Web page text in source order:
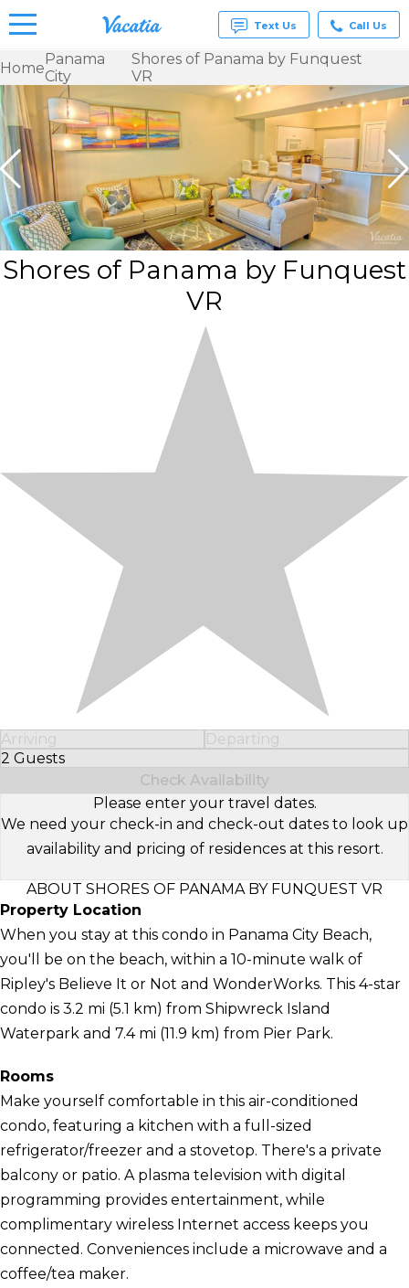
Vacation
Condos
& Suites
for Rent
Resorts |
Vacatia
Text Us Call Us
HomePanama
City
Shores of Panama by Funquest
VR
Shores of Panama by Funquest
VR
Arriving
Departing
2 Guests
Select Number of Guests
Check Availability
Please enter your travel dates.
We need your check-in and check-out dates to look up
availability and pricing of residences at this resort.
ABOUT SHORES OF PANAMA BY FUNQUEST VR
Property Location
When you stay at this condo in Panama City Beach,
you'll be on the beach, within a 10-minute walk of
Ripley's Believe It or Not and WonderWorks. This 4-star
condo is 3.2 mi (5.1 km) from Shipwreck Island
Waterpark and 7.4 mi (11.9 km) from Pier Park.
Rooms
Make yourself comfortable in this air-conditioned
condo, featuring a kitchen with a full-sized
refrigerator/freezer and a stovetop. There's a private
balcony or patio. A plasma television with digital
programming provides entertainment, while
complimentary wireless Internet access keeps you
connected. Conveniences include a microwave and a
coffee/tea maker.